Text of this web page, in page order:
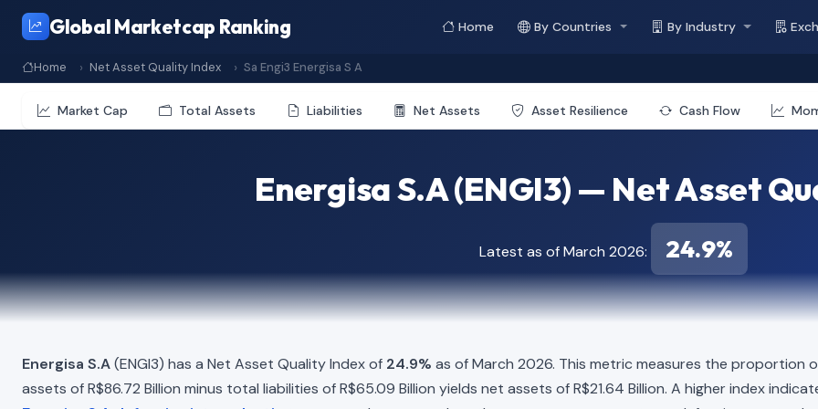
Global Marketcap Ranking Home By Countries By Industry
Home Net Asset Quality Index Sa Engi3 Energisa S A
Market Cap Total Assets Liabilities Net Assets Asset Resilience Cash Flow
Energisa S.A (ENGI3) — Net Asset
Latest as of March 2026: 24.9%
Energisa S.A(ENGI3) has a Net Asset Quality Index of 24.9% as of March 2026. This metric measures the
assets of R$86.72 Billion minus total liabilities of R$65.09 Billion yields net assets of R$21.64 Billion. A higher index